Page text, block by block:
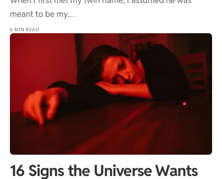
meant to be my…
6 MIN READ
16 Signs the Universe Wants